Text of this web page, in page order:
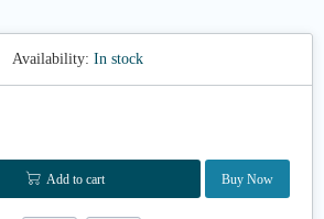
Availability: In stock
Add to cart Buy Now